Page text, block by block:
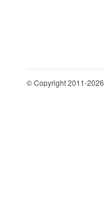
© Copyright 2011-2026